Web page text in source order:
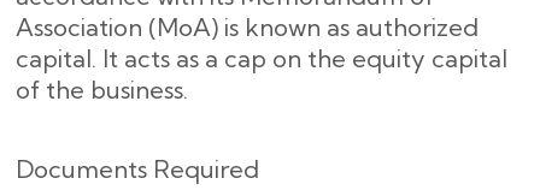
Association (MoA) is known as authorized
capital. It acts as a cap on the equity capital
of the business.
Documents Required